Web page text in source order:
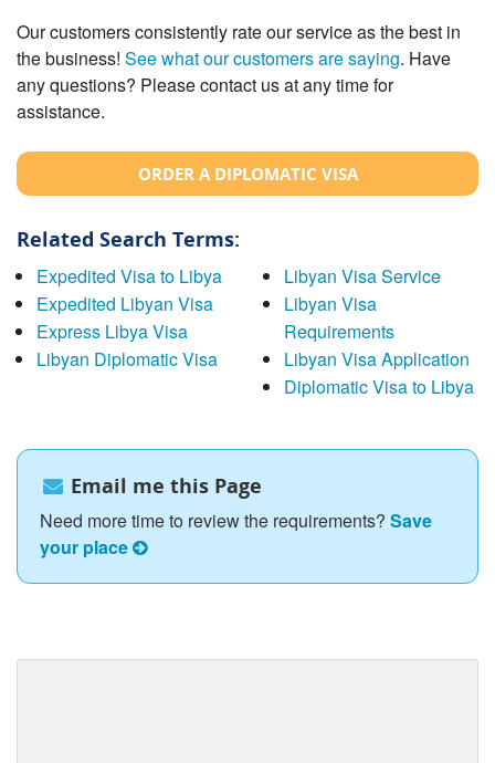
Our customers consistently rate our service as the best in
the business! See what our customers are saying. Have
any questions? Please contact us at any time for
assistance.
ORDER A DIPLOMATIC VISA
Related Search Terms:
Expedited Visa to Libya
Expedited Libyan Visa
Express Libya Visa
Libyan Diplomatic Visa
Libyan Visa Service
Libyan Visa
Requirements
Libyan Visa Application
Diplomatic Visa to Libya
Email me this Page
Need more time to review the requirements? Save
your place